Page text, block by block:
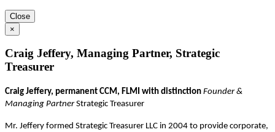
Close
×
Craig Jeffery, Managing Partner, Strategic
Treasurer
Craig Jeffery, permanent CCM, FLMI with distinction Founder &
Managing PartnerStrategic Treasurer
Mr. Jeffery formed Strategic Treasurer LLC in 2004 to provide corporate,